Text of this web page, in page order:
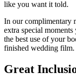
like you want it told.
In our complimentary
extra special
the best use of your
finished wedding film.
Great